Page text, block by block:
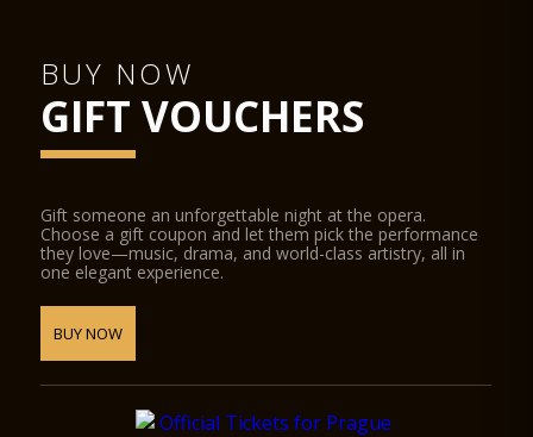
BUY NOW
GIFT VOUCHERS
Gift someone an unforgettable night at the opera.
Choose a gift coupon and let them pick the performance
they love—music, drama, and world-class artistry, all in
one elegant experience.
BUY NOW